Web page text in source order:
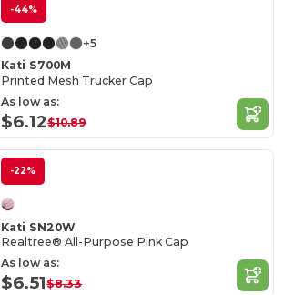
-44%
+5
Kati S700M
Printed Mesh Trucker Cap
As low as:
$6.12$10.89
-22%
Kati SN20W
Realtree® All-Purpose Pink Cap
As low as:
$6.51$8.33